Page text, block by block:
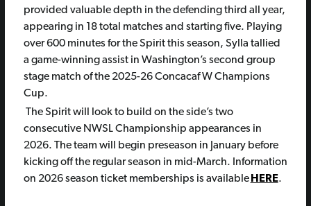
provided valuable depth in the defending third all year,
appearing in 18 total matches and starting five. Playing
over 600 minutes for the Spirit this season, Sylla tallied
a game-winning assist in Washington’s second group
stage match of the 2025-26 Concacaf W Champions
Cup.
The Spirit will look to build on the side’s two
consecutive NWSL Championship appearances in
2026. The team will begin preseason in January before
kicking off the regular season in mid-March. Information
on 2026 season ticket memberships is available HERE.